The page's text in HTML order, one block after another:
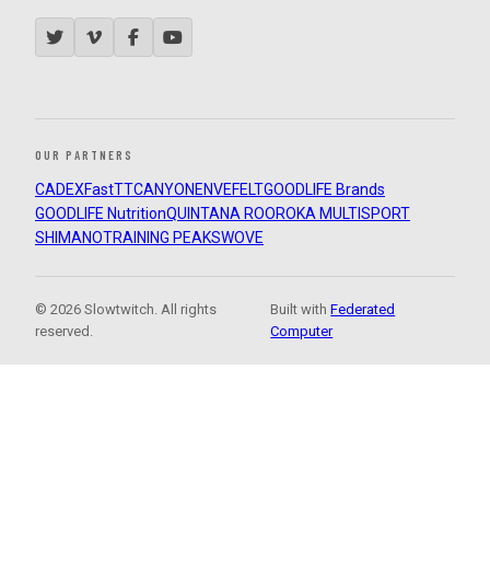
OUR PARTNERS
CADEXFastTTCANYON ENVEFELTGOODLIFE Brands
GOODLIFE NutritionQUINTANA ROOROKA MULTISPORT
SHIMANOTRAINING PEAKSWOVE
© 2026 Slowtwitch. All rights
reserved.
Built withFederated
Computer